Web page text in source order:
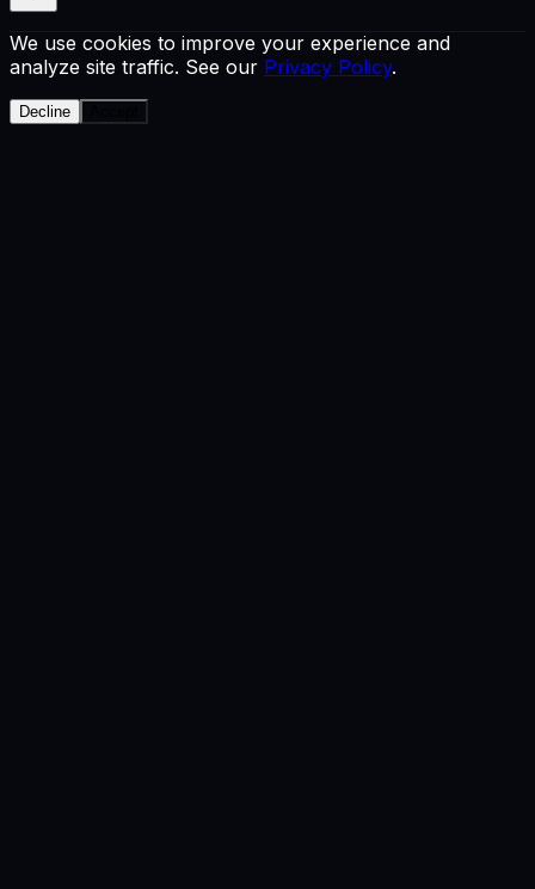
We use cookies to improve your experience and
analyze site traffic. See our Privacy Policy.
Decline